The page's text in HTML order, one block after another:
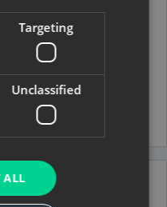
test with
by step.
Targeting
Unclassified
ALL